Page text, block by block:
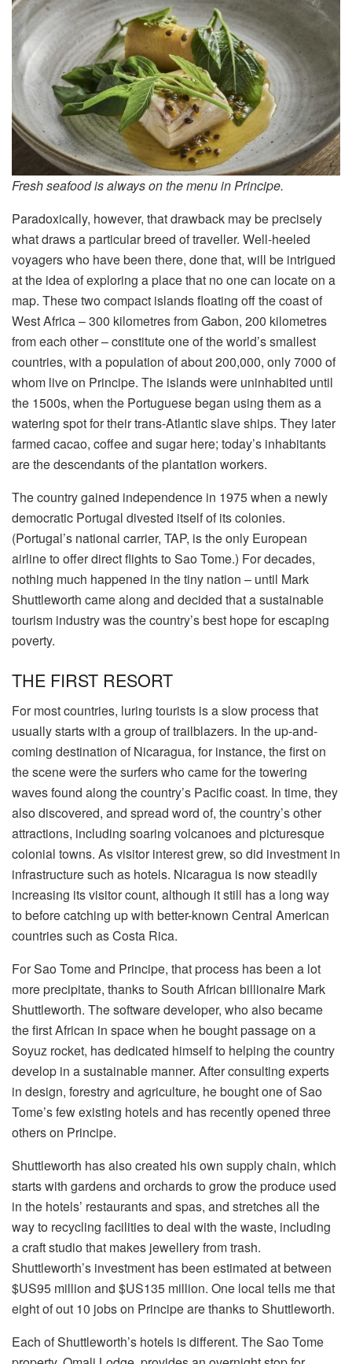
Fresh seafood is always on the menu in Principe.
Paradoxically, however, that drawback may be precisely
what draws a particular breed of traveller. Well-heeled
voyagers who have been there, done that, will be intrigued
at the idea of exploring a place that no one can locate on a
map. These two compact islands floating off the coast of
West Africa – 300 kilometres from Gabon, 200 kilometres
from each other – constitute one of the world’s smallest
countries, with a population of about 200,000, only 7000 of
whom live on Principe. The islands were uninhabited until
the 1500s, when the Portuguese began using them as a
watering spot for their trans-Atlantic slave ships. They later
farmed cacao, coffee and sugar here; today’s inhabitants
are the descendants of the plantation workers.
The country gained independence in 1975 when a newly
democratic Portugal divested itself of its colonies.
(Portugal’s national carrier, TAP, is the only European
airline to offer direct flights to Sao Tome.) For decades,
nothing much happened in the tiny nation – until Mark
Shuttleworth came along and decided that a sustainable
tourism industry was the country’s best hope for escaping
poverty.
THE FIRST RESORT
For most countries, luring tourists is a slow process that
usually starts with a group of trailblazers. In the up-and-
coming destination of Nicaragua, for instance, the first on
the scene were the surfers who came for the towering
waves found along the country’s Pacific coast. In time, they
also discovered, and spread word of, the country’s other
attractions, including soaring volcanoes and picturesque
colonial towns. As visitor interest grew, so did investment in
infrastructure such as hotels. Nicaragua is now steadily
increasing its visitor count, although it still has a long way
to before catching up with better-known Central American
countries such as Costa Rica.
For Sao Tome and Principe, that process has been a lot
more precipitate, thanks to South African billionaire Mark
Shuttleworth. The software developer, who also became
the first African in space when he bought passage on a
Soyuz rocket, has dedicated himself to helping the country
develop in a sustainable manner. After consulting experts
in design, forestry and agriculture, he bought one of Sao
Tome’s few existing hotels and has recently opened three
others on Principe.
Shuttleworth has also created his own supply chain, which
starts with gardens and orchards to grow the produce used
in the hotels’ restaurants and spas, and stretches all the
way to recycling facilities to deal with the waste, including
a craft studio that makes jewellery from trash.
Shuttleworth’s investment has been estimated at between
$US95 million and $US135 million. One local tells me that
eight of out 10 jobs on Principe are thanks to Shuttleworth.
Each of Shuttleworth’s hotels is different. The Sao Tome